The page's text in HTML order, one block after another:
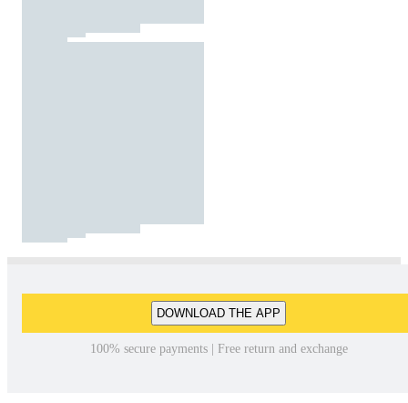
DOWNLOAD THE APP
100% secure payments | Free return and exchange